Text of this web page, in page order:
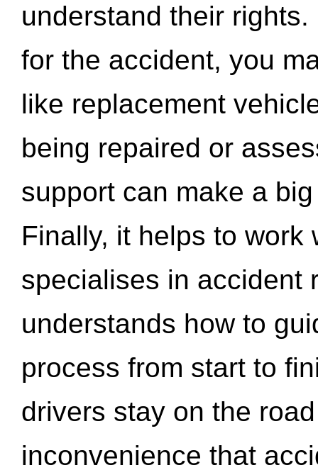
understand their
for the accident, you
like replacement
being repaired or
support can make a
Finally, it helps to work
specialises in accident
understands how to
process from start to
drivers stay on the
inconvenience that